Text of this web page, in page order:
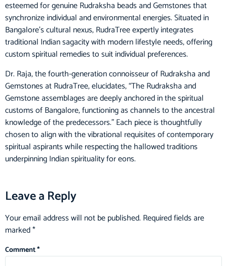
esteemed for genuine Rudraksha beads and Gemstones that
synchronize individual and environmental energies. Situated in
Bangalore’s cultural nexus, RudraTree expertly integrates
traditional Indian sagacity with modern lifestyle needs, offering
custom spiritual remedies to suit individual preferences.
Dr. Raja, the fourth-generation connoisseur of Rudraksha and
Gemstones at RudraTree, elucidates, “The Rudraksha and
Gemstone assemblages are deeply anchored in the spiritual
customs of Bangalore, functioning as channels to the ancestral
knowledge of the predecessors.” Each piece is thoughtfully
chosen to align with the vibrational requisites of contemporary
spiritual aspirants while respecting the hallowed traditions
underpinning Indian spirituality for eons.
Leave a Reply
Your email address will not be published. Required fields are
marked*
Comment*